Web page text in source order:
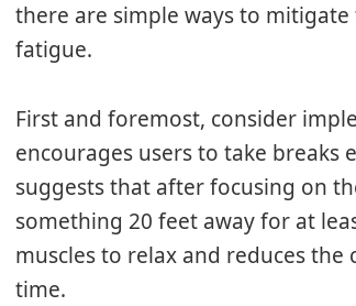
there are simple ways to
fatigue.
First and foremost, consider
encourages users to take breaks
suggests that after focusing on
something 20 feet away for at
muscles to relax and reduces
time.